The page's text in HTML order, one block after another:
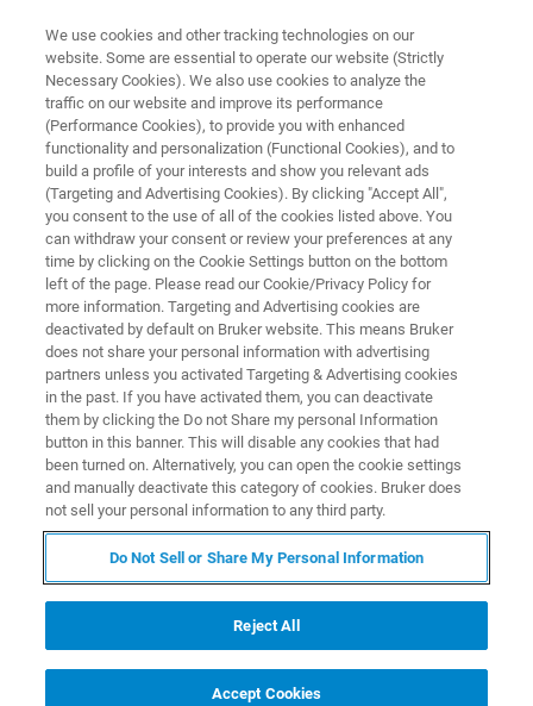
NANOSCALE INFRARED SPECTROSCOPY
nanoIR Customer Testimonials
Our customers are speaking up about their
positive experiences with nanoscale infrared
spectroscopy. Whether directly through public
statement or through the quality of the work
they publish the impact of the technology is
growing. We are delighted to hear about the
cutting-edge research being done.
We use cookies and other tracking technologies on our
website. Some are essential to operate our website (Strictly
Necessary Cookies). We also use cookies to analyze the
traffic on our website and improve its performance
(Performance Cookies), to provide you with enhanced
functionality and personalization (Functional Cookies), and to
build a profile of your interests and show you relevant ads
(Targeting and Advertising Cookies). By clicking "Accept All",
you consent to the use of all of the cookies listed above. You
can withdraw your consent or review your preferences at any
time by clicking on the Cookie Settings button on the bottom
left of the page. Please read our Cookie/Privacy Policy for
more information. Targeting and Advertising cookies are
deactivated by default on Bruker website. This means Bruker
does not share your personal information with advertising
partners unless you activated Targeting & Advertising cookies
in the past. If you have activated them, you can deactivate
them by clicking the Do not Share my personal Information
button in this banner. This will disable any cookies that had
been turned on. Alternatively, you can open the cookie settings
and manually deactivate this category of cookies. Bruker does
not sell your personal information to any third party.
Do Not Sell or Share My Personal Information
Reject All
Accept Cookies